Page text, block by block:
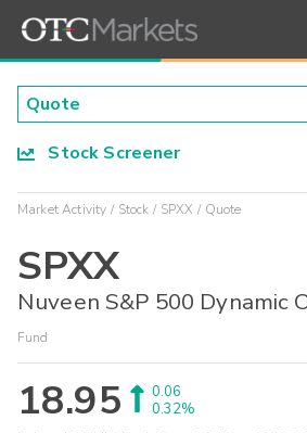
Stock Screener
Market Activity Stock SPXX Quote
SPXX
Nuveen S&P 500 Dynamic
Fund
18.95
0.06
0.32%